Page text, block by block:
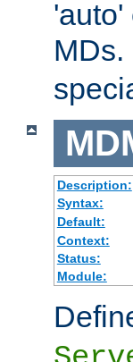
'auto'
MDs.
Description:
Syntax:
Default:
Context:
Status:
Module: